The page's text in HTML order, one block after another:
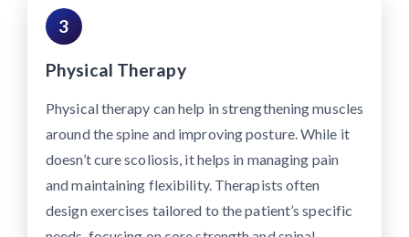
3
Physical Therapy
Physical therapy can help in strengthening muscles
around the spine and improving posture. While it
doesn’t cure scoliosis, it helps in managing pain
and maintaining flexibility. Therapists often
design exercises tailored to the patient’s specific